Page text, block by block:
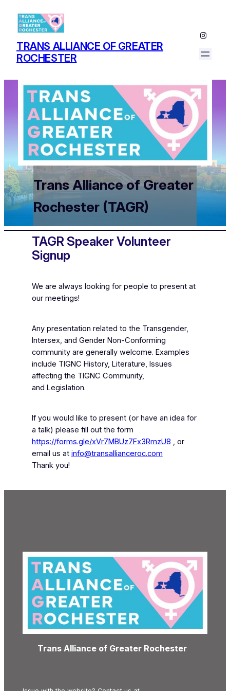
TRANS ALLIANCE OF GREATER
ROCHESTER
Trans Alliance of Greater
Rochester (TAGR)
TAGR Speaker Volunteer
Signup
We are always looking for people to present at
our meetings!
Any presentation related to the Transgender,
Intersex, and Gender Non-Conforming
community are generally welcome. Examples
include TIGNC History, Literature, Issues
affecting the TIGNC Community,
and Legislation.
If you would like to present (or have an idea for
a talk) please fill out the form
https://forms.gle/xVr7MBUz7Fx3RmzU8 , or
email us at info@transallianceroc.com
Thank you!
Trans Alliance of Greater Rochester